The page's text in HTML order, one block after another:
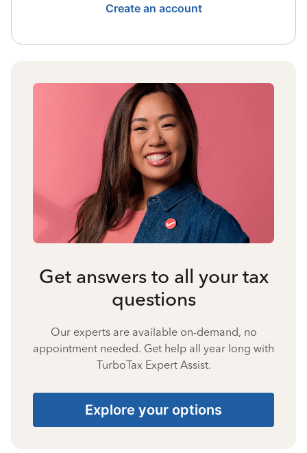
Create an account
Get answers to all your tax
questions
Our experts are available on-demand, no
appointment needed. Get help all year long with
TurboTax Expert Assist.
Explore your options